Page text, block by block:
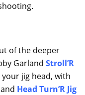
of the deeper
Garland Stroll’R
jig head, with
Head Turn’R Jig